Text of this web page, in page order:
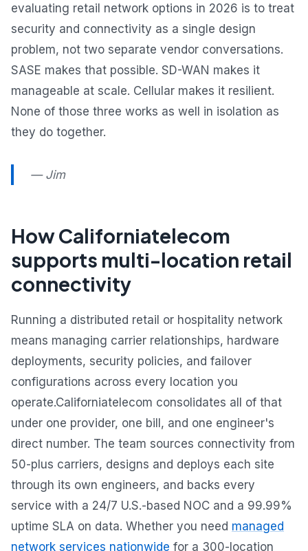
evaluating retail network options in 2026 is to treat
security and connectivity as a single design
problem, not two separate vendor conversations.
SASE makes that possible. SD-WAN makes it
manageable at scale. Cellular makes it resilient.
None of those three works as well in isolation as
they do together.
— Jim
How Californiatelecom
supports multi-location retail
connectivity
Running a distributed retail or hospitality network
means managing carrier relationships, hardware
deployments, security policies, and failover
configurations across every location you
operate.Californiatelecom consolidates all of that
under one provider, one bill, and one engineer's
direct number. The team sources connectivity from
50-plus carriers, designs and deploys each site
through its own engineers, and backs every
service with a 24/7 U.S.-based NOC and a 99.99%
uptime SLA on data. Whether you need managed
network services nationwide for a 300-location